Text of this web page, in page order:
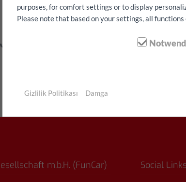
via the contact form
m.b.H. (FunCar) Social Links
purposes, for comfort settings or to display
Please note that based on your settings, all
Gizlilik Politikası Damga